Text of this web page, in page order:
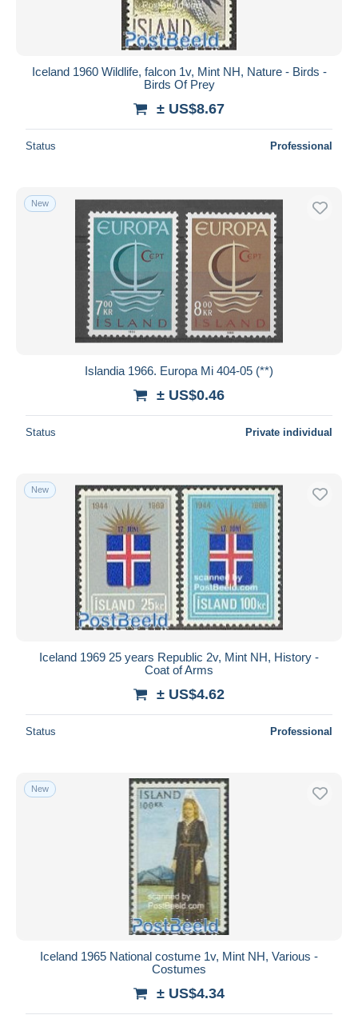
Iceland 1960 Wildlife, falcon 1v, Mint NH, Nature - Birds -
Birds Of Prey
± US$8.67
Status Professional
New
Islandia 1966. Europa Mi 404-05 (**)
± US$0.46
Status Private individual
New
Iceland 1969 25 years Republic 2v, Mint NH, History -
Coat of Arms
± US$4.62
Status Professional
New
Iceland 1965 National costume 1v, Mint NH, Various -
Costumes
± US$4.34